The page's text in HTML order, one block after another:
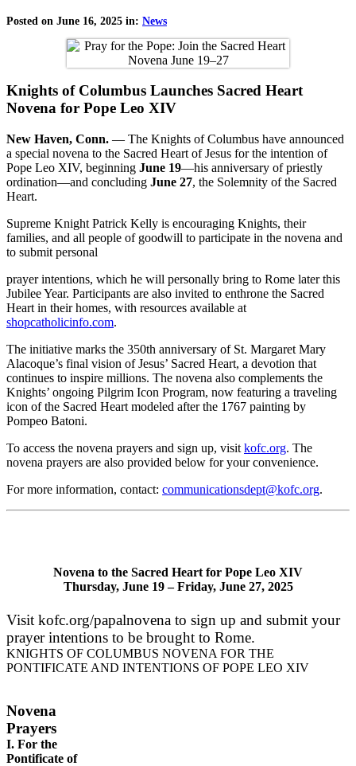
Posted on June 16, 2025 in: News
Knights of Columbus Launches Sacred Heart
Novena for Pope Leo XIV
New Haven, Conn. — The Knights of Columbus have announced
a special novena to the Sacred Heart of Jesus for the intention of
Pope Leo XIV, beginning June 19—his anniversary of priestly
ordination—and concluding June 27, the Solemnity of the Sacred
Heart.
Supreme Knight Patrick Kelly is encouraging Knights, their
families, and all people of goodwill to participate in the novena and
to submit personal
prayer intentions, which he will personally bring to Rome later this
Jubilee Year. Participants are also invited to enthrone the Sacred
Heart in their homes, with resources available at
shopcatholicinfo.com.
The initiative marks the 350th anniversary of St. Margaret Mary
Alacoque’s final vision of Jesus’ Sacred Heart, a devotion that
continues to inspire millions. The novena also complements the
Knights’ ongoing Pilgrim Icon Program, now featuring a traveling
icon of the Sacred Heart modeled after the 1767 painting by
Pompeo Batoni.
To access the novena prayers and sign up, visit kofc.org. The
novena prayers are also provided below for your convenience.
For more information, contact: communicationsdept@kofc.org.
Novena to the Sacred Heart for Pope Leo XIV
Thursday, June 19 – Friday, June 27, 2025
Visit kofc.org/papalnovena to sign up and submit your
prayer intentions to be brought to Rome.
KNIGHTS OF COLUMBUS NOVENA FOR THE
PONTIFICATE AND INTENTIONS OF POPE LEO XIV
Novena
Prayers
I. For the
Pontificate of